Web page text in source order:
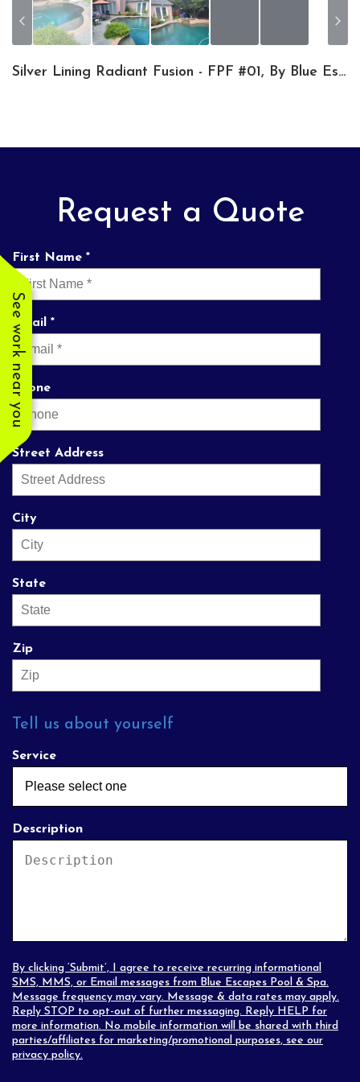
See work near you
Silver Lining Radiant Fusion - FPF #01, By Blue Escapes Pools & Spa
Request a Quote
First Name *
Email *
Phone
Street Address
City
State
Zip
Tell us about yourself
Service
Description
By clicking ‘Submit’, I agree to receive recurring informational
SMS, MMS, or Email messages from Blue Escapes Pool & Spa.
Message frequency may vary. Message & data rates may apply.
Reply STOP to opt-out of further messaging. Reply HELP for
more information. No mobile information will be shared with third
parties/affiliates for marketing/promotional purposes, see our
privacy policy.